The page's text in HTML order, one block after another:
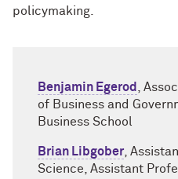
policymaking.
Benjamin Egerod
,
of Business and
Business School
Brian Libgober ,
Science, Assistant